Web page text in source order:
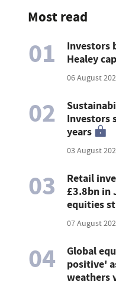
Most read
01
Investors
Healey
06 August
02
Investors
years
03 August
03
Retail
£3.8bn in
equities
07 August
04
Global
positive'
weathers